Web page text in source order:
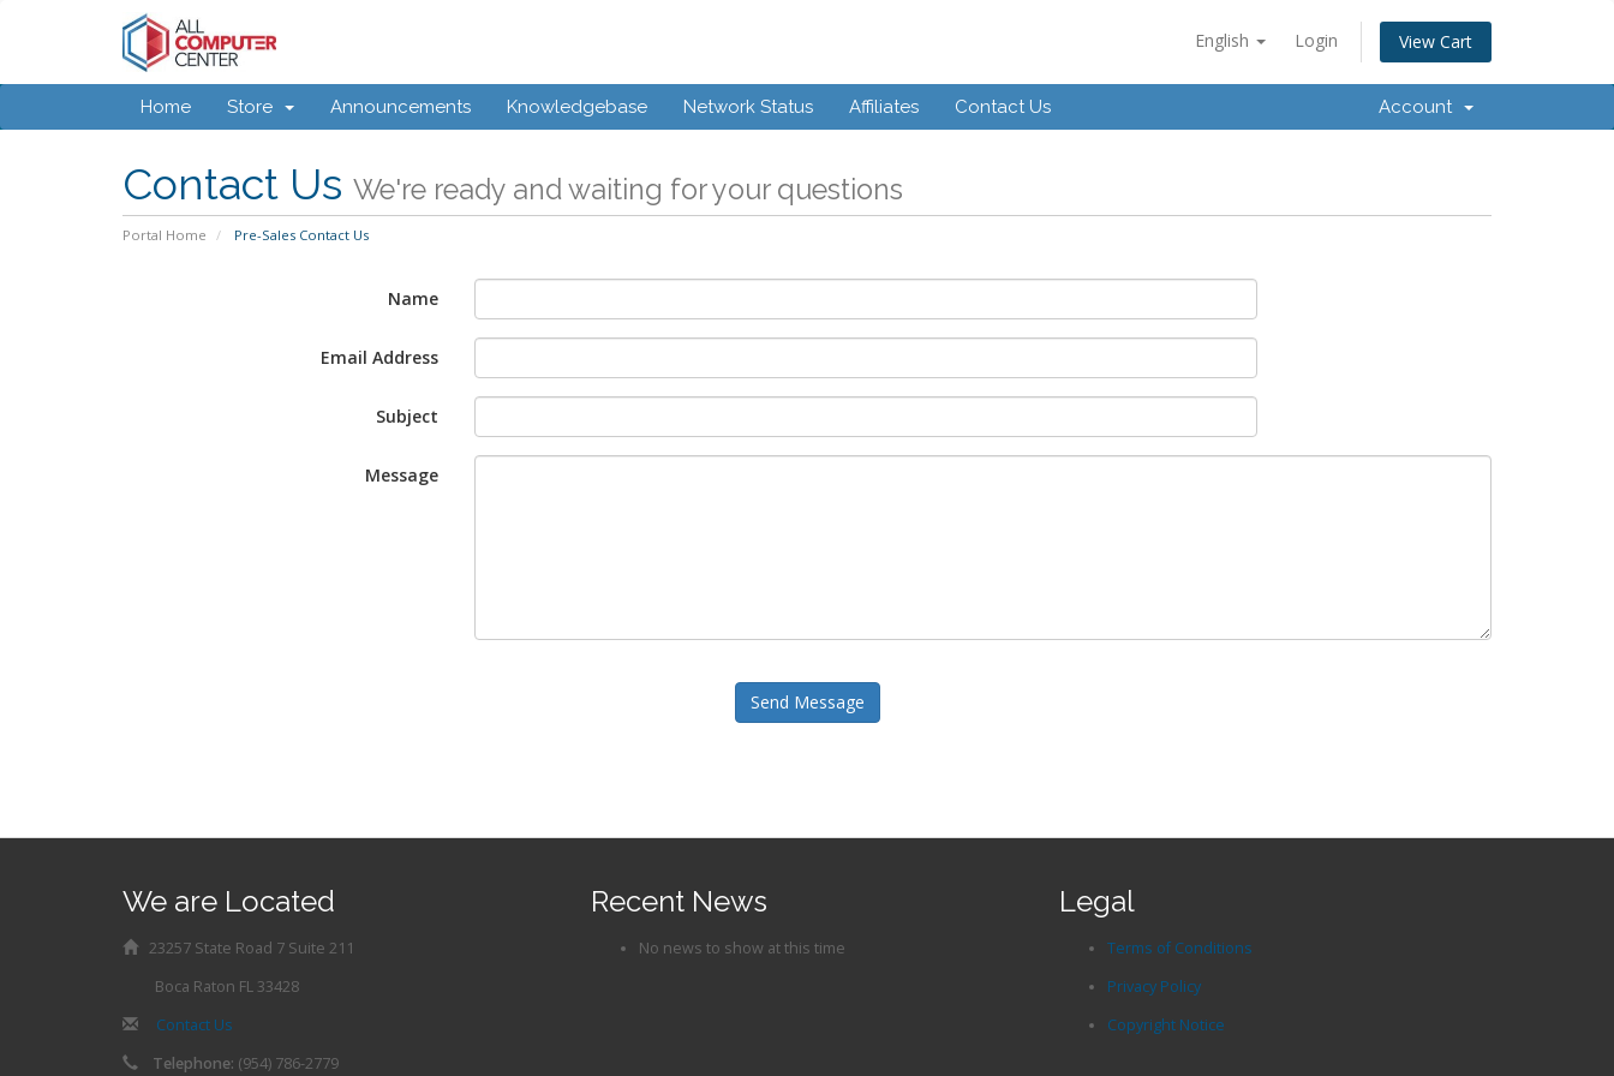
English Login View Cart
Home Store Announcements Knowledgebase Network Status Affiliates Contact Us Account
Contact Us We're ready and waiting for your questions
Portal Home Pre-Sales Contact Us
Name
Email Address
Subject
Message
Send Message
We are Located
23257 State Road 7 Suite 211
Boca Raton FL 33428
Contact Us
Telephone: (954) 786-2779
Recent News
No news to show at this time
Legal
Terms of Conditions
Privacy Policy
Copyright Notice